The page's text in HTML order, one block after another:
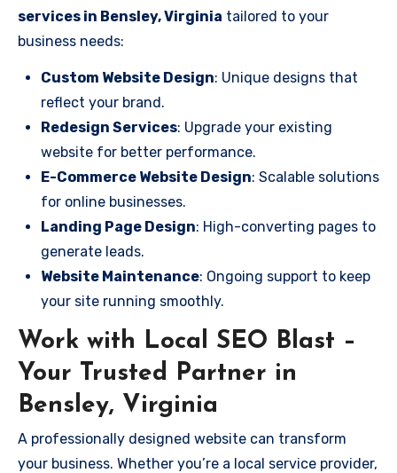
services in Bensley, Virginia tailored to your
business needs:
Custom Website Design: Unique designs that
reflect your brand.
Redesign Services: Upgrade your existing
website for better performance.
E-Commerce Website Design: Scalable solutions
for online businesses.
Landing Page Design: High-converting pages to
generate leads.
Website Maintenance: Ongoing support to keep
your site running smoothly.
Work with Local SEO Blast –
Your Trusted Partner in
Bensley, Virginia
A professionally designed website can transform
your business. Whether you’re a local service provider,